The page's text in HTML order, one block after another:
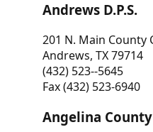
Andrews D.P.S.
201 N. Main County
Andrews, TX 79714
(432) 523--5645
Fax (432) 523-6940
Angelina County